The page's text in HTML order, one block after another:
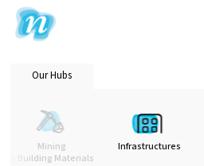
Nextcontinent
Our Hubs
Mining
& Building Materials
Infrastructures